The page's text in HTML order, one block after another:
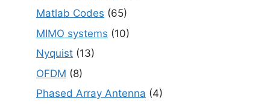
Matlab Codes (65)
MIMO systems (10)
Nyquist (13)
OFDM (8)
Phased Array Antenna (4)